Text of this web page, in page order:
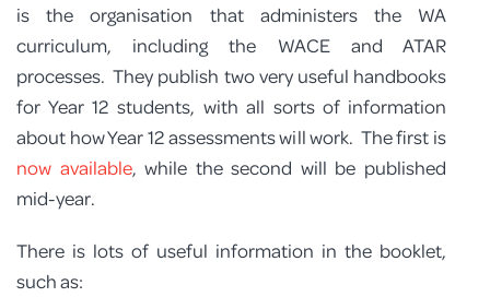
is the organisation that administers the WA
curriculum, including the WACE and ATAR
processes. They publish two very useful handbooks
for Year 12 students, with all sorts of information
about how Year 12 assessments will work. The first is
now available, while the second will be published
mid-year.
There is lots of useful information in the booklet,
such as: